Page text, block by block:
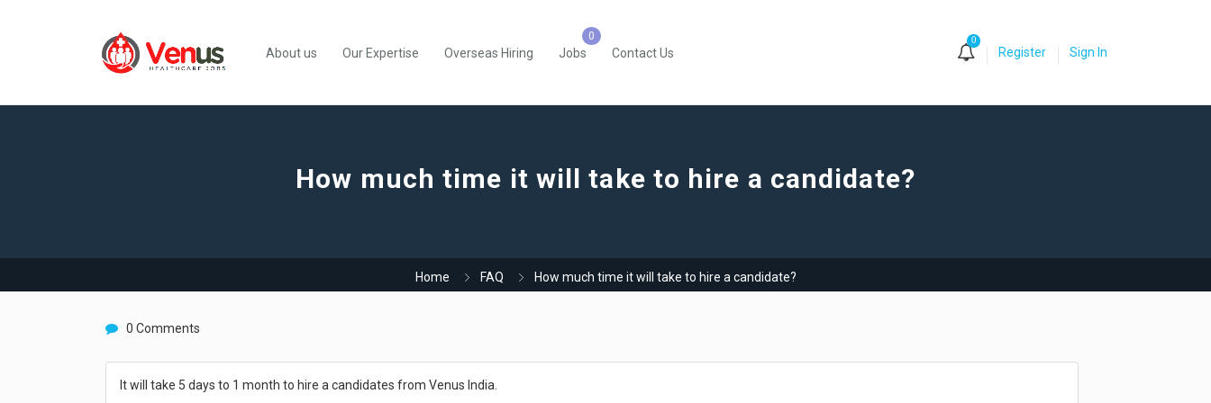
About us Our Expertise Overseas Hiring Jobs Contact Us
0
Register Sign In
How much time it will take to hire a candidate?
Home FAQ How much time it will take to hire a candidate?
0 Comments
It will take 5 days to 1 month to hire a candidates from Venus India.